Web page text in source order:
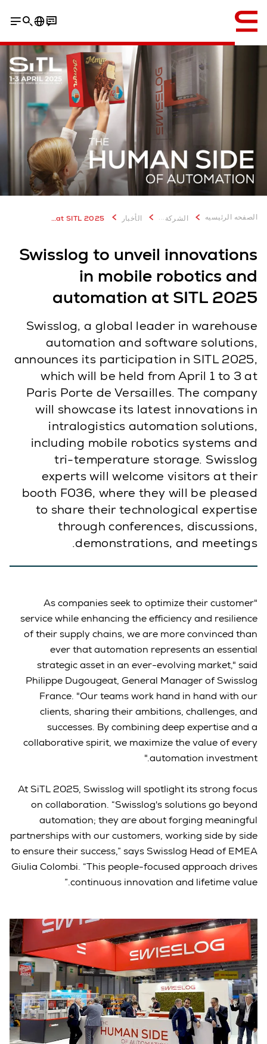
الصفحه الرئيسيه الشركة... الأخبار Swisslog to unveil latest innovations at SITL 2025
Swisslog to unveil innovations
in mobile robotics and
automation at SITL 2025
Swisslog, a global leader in warehouse
automation and software solutions,
announces its participation in SITL 2025,
which will be held from April 1 to 3 at
Paris Porte de Versailles. The company
will showcase its latest innovations in
intralogistics automation solutions,
including mobile robotics systems and
tri-temperature storage. Swisslog
experts will welcome visitors at their
booth F036, where they will be pleased
to share their technological expertise
through conferences, discussions,
demonstrations, and meetings.
"As companies seek to optimize their customer
service while enhancing the efficiency and resilience
of their supply chains, we are more convinced than
ever that automation represents an essential
strategic asset in an ever-evolving market," said
Philippe Dugougeat, General Manager of Swisslog
France. "Our teams work hand in hand with our
clients, sharing their ambitions, challenges, and
successes. By combining deep expertise and a
collaborative spirit, we maximize the value of every
automation investment."
At SiTL 2025, Swisslog will spotlight its strong focus
on collaboration. “Swisslog's solutions go beyond
automation; they are about forging meaningful
partnerships with our customers, working side by side
to ensure their success,” says Swisslog Head of EMEA
Giulia Colombi. “This people-focused approach drives
continuous innovation and lifetime value.”